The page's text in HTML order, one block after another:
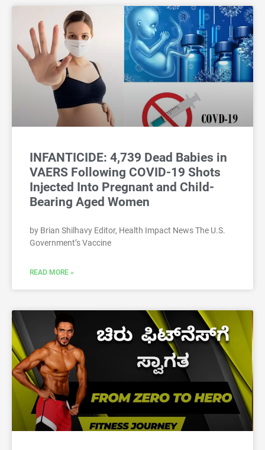
INFANTICIDE: 4,739 Dead Babies in
VAERS Following COVID-19 Shots
Injected Into Pregnant and Child-
Bearing Aged Women
by Brian Shilhavy Editor, Health Impact News The U.S.
Government’s Vaccine
READ MORE »